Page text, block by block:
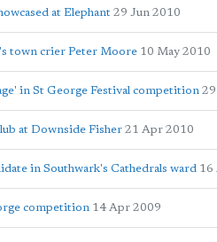
at Elephant 29 Jun 2010
town crier Peter Moore 10 May 2010
in St George Festival competition
at Downside Fisher 21 Apr 2010
in Southwark's Cathedrals ward 16
competition 14 Apr 2009